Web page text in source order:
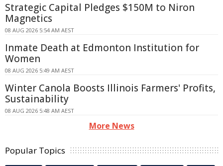
Strategic Capital Pledges $150M to Niron
Magnetics
08 AUG 2026 5:54 AM AEST
Inmate Death at Edmonton Institution for
Women
08 AUG 2026 5:49 AM AEST
Winter Canola Boosts Illinois Farmers' Profits,
Sustainability
08 AUG 2026 5:48 AM AEST
More News
Popular Topics